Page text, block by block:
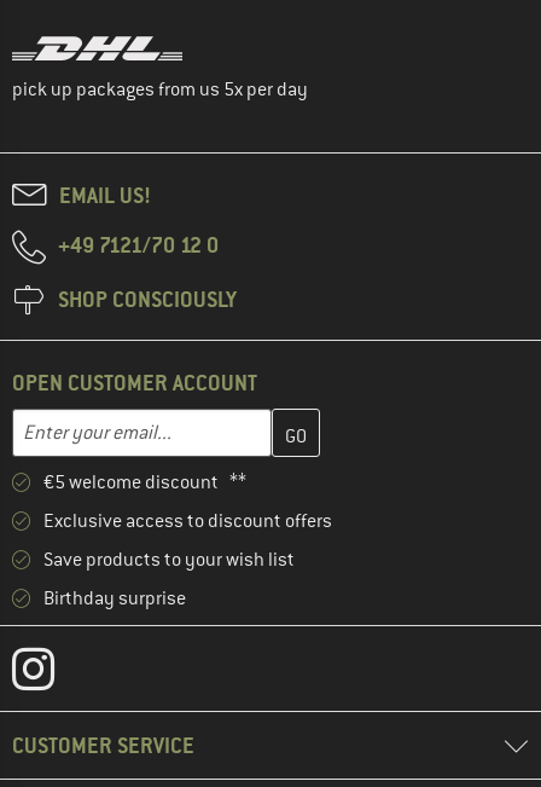
pick up packages from us 5x per day
EMAIL US!
+49 7121/70 12 0
SHOP CONSCIOUSLY
OPEN CUSTOMER ACCOUNT
Email address
Enter your email address here and create your customer
€5 welcome discount **
Exclusive access to discount offers
Save products to your wish list
Birthday surprise
CUSTOMER SERVICE